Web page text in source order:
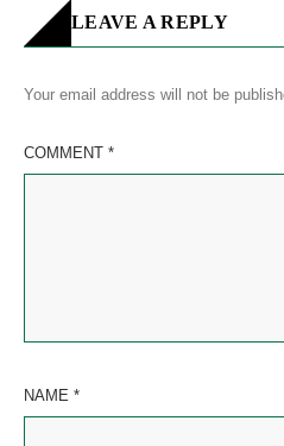
LEAVE A REPLY
Your email address will not be
COMMENT *
NAME *